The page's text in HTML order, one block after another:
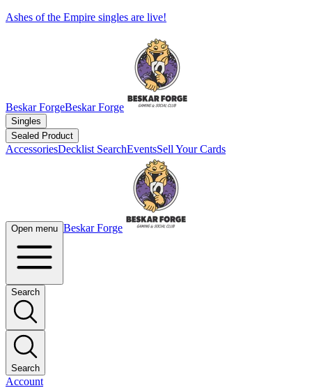
Ashes of the Empire singles are live!
Beskar ForgeBeskar Forge
Singles
Sealed Product
AccessoriesDecklist SearchEventsSell Your Cards
Open menu Beskar Forge
Search
Search
Account